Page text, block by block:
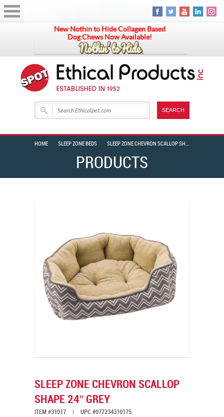
New Nothin to Hide Collagen Based
Dog Chews Now Available!
PRODUCTS
HOME SLEEP ZONE BEDS SLEEP ZONE CHEVRON SCALLOP SHAPE 24″ GREY
SLEEP ZONE CHEVRON SCALLOP
SHAPE 24″ GREY
ITEM #31017 UPC #077234310175